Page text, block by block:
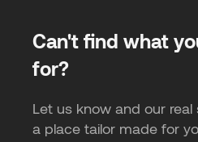
Can't find what
for?
Let us know and our
a place tailor made for